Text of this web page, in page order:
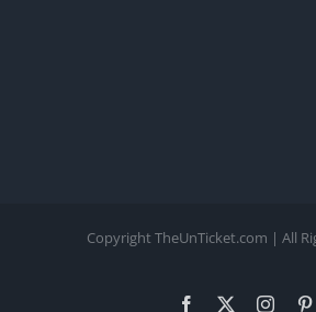
Copyright TheUnTicket.com | All
Facebook